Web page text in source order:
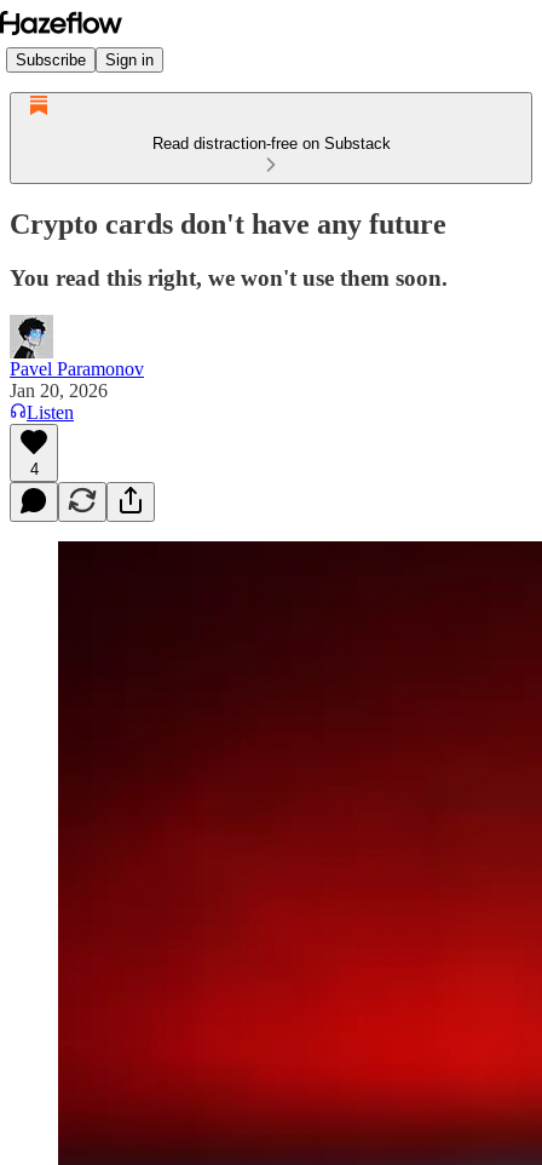
Subscribe Sign in
Read distraction-free on Substack
Crypto cards don't have any future
You read this right, we won't use them soon.
Pavel Paramonov
Jan 20, 2026
Listen
4